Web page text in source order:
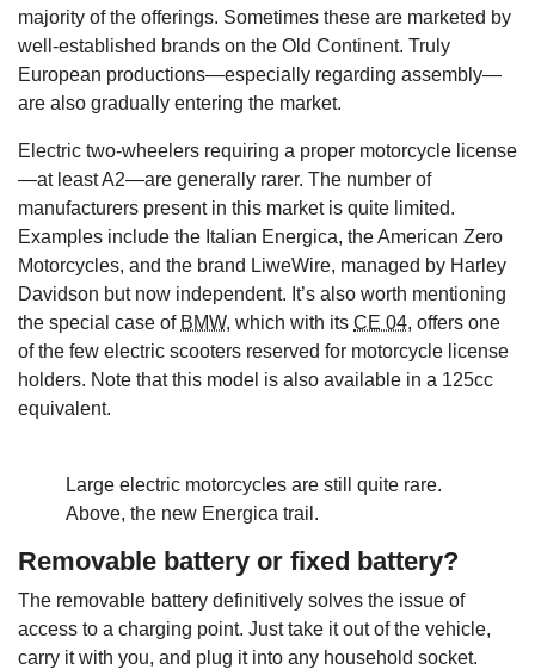
majority of the offerings. Sometimes these are marketed by
well-established brands on the Old Continent. Truly
European productions—especially regarding assembly—
are also gradually entering the market.
Electric two-wheelers requiring a proper motorcycle license
—at least A2—are generally rarer. The number of
manufacturers present in this market is quite limited.
Examples include the Italian Energica, the American Zero
Motorcycles, and the brand LiweWire, managed by Harley
Davidson but now independent. It’s also worth mentioning
the special case of BMW, which with its CE 04, offers one
of the few electric scooters reserved for motorcycle license
holders. Note that this model is also available in a 125cc
equivalent.
Large electric motorcycles are still quite rare.
Above, the new Energica trail.
Removable battery or fixed battery?
The removable battery definitively solves the issue of
access to a charging point. Just take it out of the vehicle,
carry it with you, and plug it into any household socket.